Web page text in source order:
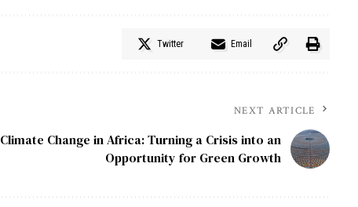
Twitter Email
NEXT ARTICLE
Climate Change in Africa: Turning a Crisis into an
Opportunity for Green Growth